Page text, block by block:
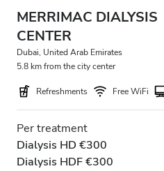
TV Screens
Free Transfer
Free Parking
Price
0 - 100 EUR
MERRIMAC DIALYSIS
CENTER
Dubai, United Arab Emirates
5.8 km from the city center
Refreshments Free WiFi
Per treatment
Dialysis HD €300
Dialysis HDF €300